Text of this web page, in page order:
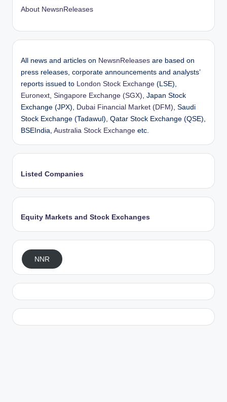
About NewsnReleases
All news and articles on NewsnReleases are based on
press releases, corporate announcements and analysts’
reports issued to
London Stock Exchange (LSE),
Euronext Singapore Exchange (SGX) , Japan Stock
Exchange (JPX),
Dubai Financial Market (DFM) , Saudi
Stock Exchange (Tadawul), Qatar Stock Exchange (QSE),
BSEIndia, Australia Stock Exchange etc.
Listed Companies
Equity Markets and Stock Exchanges
NNR